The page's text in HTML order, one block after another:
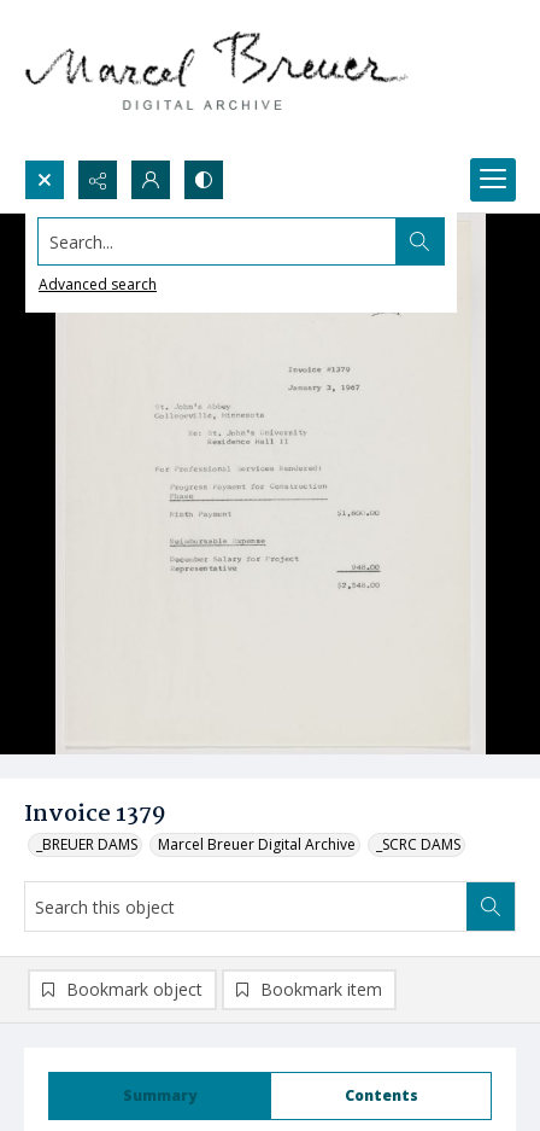
Search...
Advanced search
Invoice 1379
_BREUER DAMS Marcel Breuer Digital Archive _SCRC DAMS
Summary Contents
Bookmark object Bookmark item